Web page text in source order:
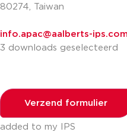
80274, Taiwan
info.apac@aalberts-
3 downloads geselecteerd
Verzend formulier
added to my IPS